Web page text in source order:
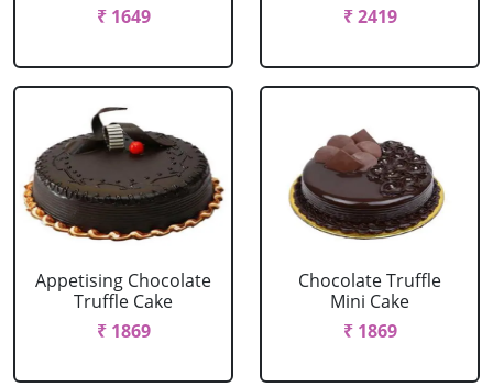
₹ 1649
₹ 2419
Appetising Chocolate
Truffle Cake
₹ 1869
Chocolate Truffle
Mini Cake
₹ 1869